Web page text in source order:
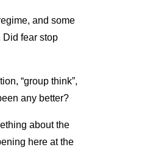
and some
Did fear stop
“group think”,
any better?
about the
here at the